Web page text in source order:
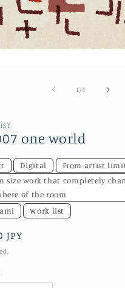
1 /of4
one world
Digital
From artist
size work that completely
of the room
Work list
JPY